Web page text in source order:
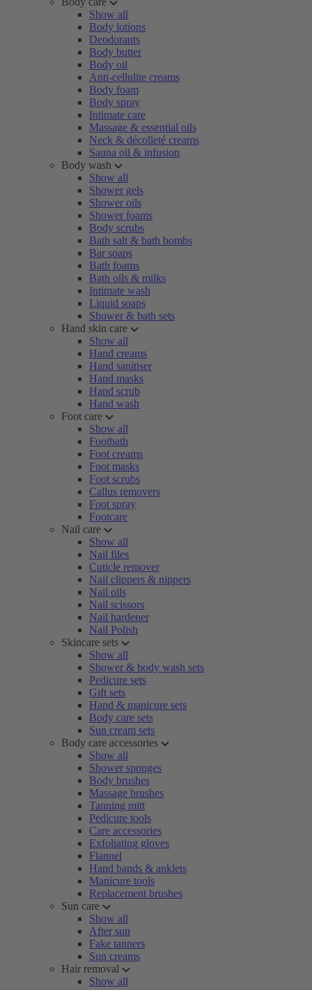
Show all
Body lotions
Deodorants
Body butter
Body oil
Anti-cellulite creams
Body foam
Body spray
Intimate care
Massage & essential oils
Neck & décolleté creams
Sauna oil & infusion
Body wash
Show all
Shower gels
Shower oils
Shower foams
Body scrubs
Bath salt & bath bombs
Bar soaps
Bath foams
Bath oils & milks
Intimate wash
Liquid soaps
Shower & bath sets
Hand skin care
Show all
Hand creams
Hand sanitiser
Hand masks
Hand scrub
Hand wash
Foot care
Show all
Footbath
Foot creams
Foot masks
Foot scrubs
Callus removers
Foot spray
Footcare
Nail care
Show all
Nail files
Cuticle remover
Nail clippers & nippers
Nail oils
Nail scissors
Nail hardener
Nail Polish
Skincare sets
Show all
Shower & body wash sets
Pedicure sets
Gift sets
Hand & manicure sets
Body care sets
Sun cream sets
Body care accessories
Show all
Shower sponges
Body brushes
Massage brushes
Tanning mitt
Pedicure tools
Care accessories
Exfoliating gloves
Flannel
Hand bands & anklets
Manicure tools
Replacement brushes
Sun care
Show all
After sun
Fake tanners
Sun creams
Hair removal
Show all